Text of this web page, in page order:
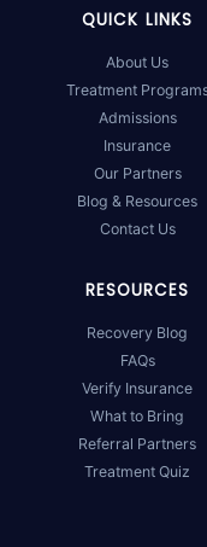
QUICK LINKS
About Us
Treatment
Admissions
Insurance
Our Partners
Blog & Resources
Contact Us
RESOURCES
Recovery Blog
FAQs
Verify Insurance
What to Bring
Referral Partners
Treatment Quiz